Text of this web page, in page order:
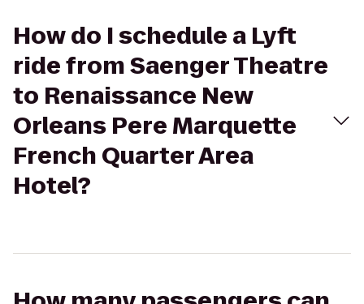
How do I schedule a Lyft
ride from Saenger Theatre
to Renaissance New
Orleans Pere Marquette
French Quarter Area
Hotel?